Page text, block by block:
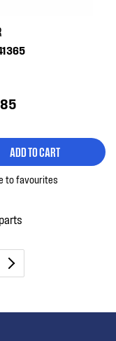
ADD TO CART
to favourites